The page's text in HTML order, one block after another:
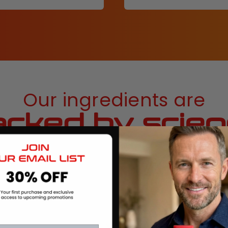
Our ingredients are
by